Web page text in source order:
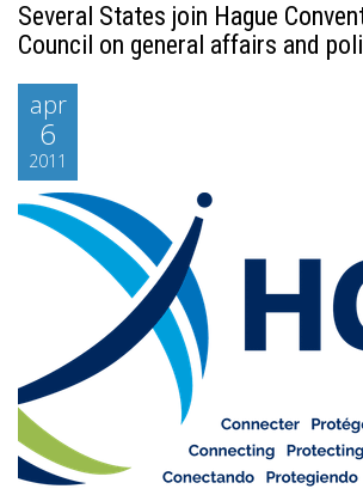
Several States join Hague
Council on general affairs and
apr
6
2011